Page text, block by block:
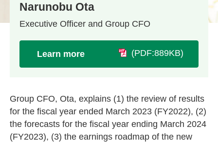
Narunobu Ota
Executive Officer and Group CFO
Learn more (PDF:889KB)
Group CFO, Ota, explains (1) the review of results
for the fiscal year ended March 2023 (FY2022), (2)
the forecasts for the fiscal year ending March 2024
(FY2023), (3) the earnings roadmap of the new